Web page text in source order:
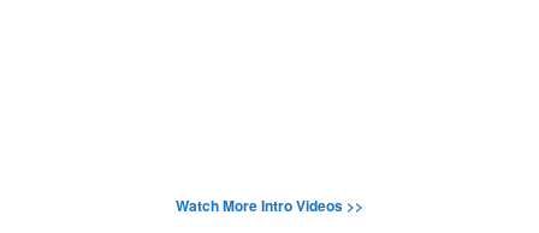
Watch More Intro Videos >>